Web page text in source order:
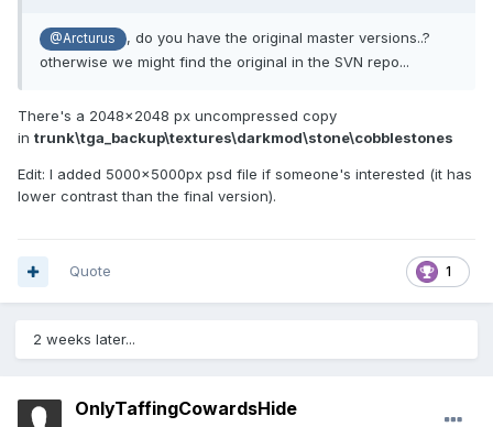
@Arcturus
, do you have the original master versions..?
otherwise we might find the original in the SVN repo...
There's a 2048x2048 px uncompressed copy
in trunk\tga_backup\textures\darkmod\stone\cobblestones
Edit: I added 5000x5000px psd file if someone's interested (it has
lower contrast than the final version).
1
Quote
2 weeks later...
OnlyTaffingCowardsHide